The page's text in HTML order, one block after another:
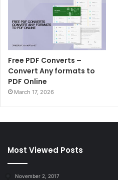
Free PDF Converts –
Convert Any formats to
PDF Online
March 17, 2026
Most Viewed Posts
November 2, 2017